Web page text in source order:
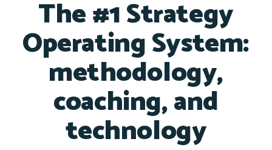
The #1 Strategy
Operating System:
methodology,
coaching, and
technology